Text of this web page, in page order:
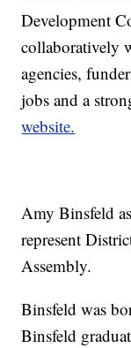
Development
collaboratively
agencies,
jobs and a
website.
Amy Binsfeld
represent
Assembly.
Binsfeld was
Binsfeld